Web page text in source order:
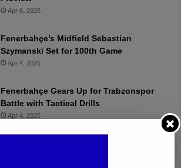
Apr 6, 2025
Fenerbahçe’s Midfield Sebastian
Szymanski Set for 100th Game
Apr 4, 2025
Fenerbahçe Gears Up for Trabzonspor
Battle with Tactical Drills
Apr 4, 2025